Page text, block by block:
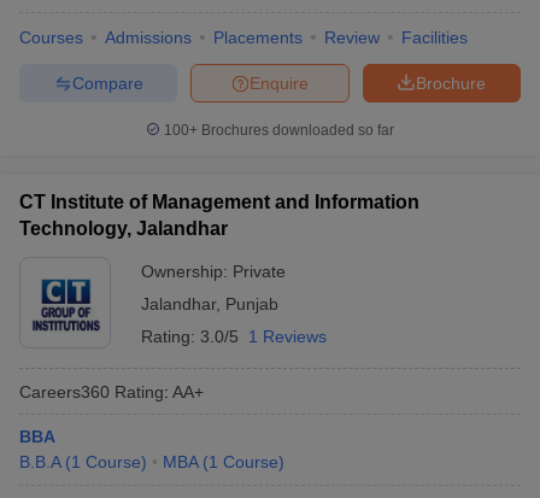
Courses Admissions Placements Review Facilities
Brochure
Enquire
Compare
100+ Brochures downloaded so far
CT Institute of Management and Information
Technology, Jalandhar
Ownership: Private
Jalandhar, Punjab
Rating: 3.0/5 1 Reviews
Careers360 Rating: AA+
BBA
B.B.A (1 Course) MBA (1 Course)